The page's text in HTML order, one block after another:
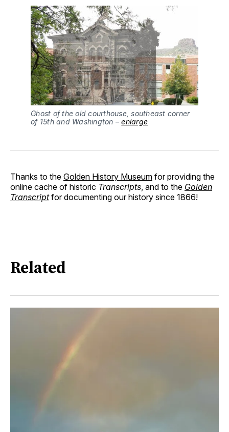
Ghost of the old courthouse, southeast corner
of 15th and Washington –enlarge
Thanks to the Golden History Museum for providing the
online cache of historic Transcripts, and to the Golden
Transcriptfor documenting our history since 1866!
Related